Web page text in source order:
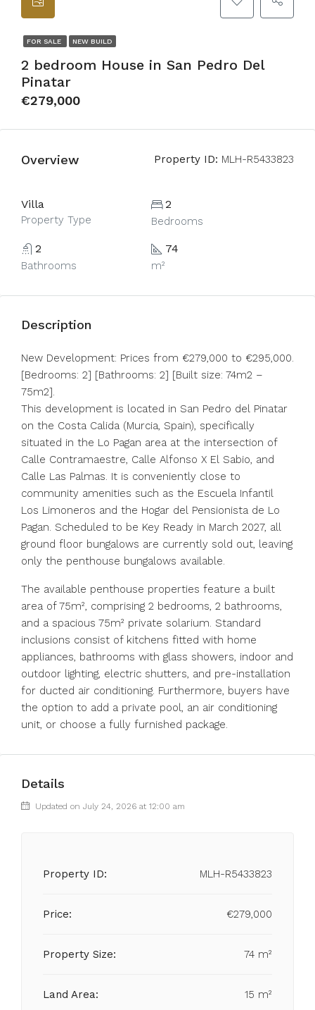
FOR SALE NEW BUILD
2 bedroom House in San Pedro Del
Pinatar
€279,000
Overview Property ID: MLH-R5433823
Villa
Property Type
2
Bedrooms
2
Bathrooms
74
m²
Description
New Development: Prices from €279,000 to €295,000.
[Bedrooms: 2] [Bathrooms: 2] [Built size: 74m2 –
75m2].
This development is located in San Pedro del Pinatar
on the Costa Calida (Murcia, Spain), specifically
situated in the Lo Pagan area at the intersection of
Calle Contramaestre, Calle Alfonso X El Sabio, and
Calle Las Palmas. It is conveniently close to
community amenities such as the Escuela Infantil
Los Limoneros and the Hogar del Pensionista de Lo
Pagan. Scheduled to be Key Ready in March 2027, all
ground floor bungalows are currently sold out, leaving
only the penthouse bungalows available.
The available penthouse properties feature a built
area of 75m², comprising 2 bedrooms, 2 bathrooms,
and a spacious 75m² private solarium. Standard
inclusions consist of kitchens fitted with home
appliances, bathrooms with glass showers, indoor and
outdoor ‌lighting, ‌electric ‌shutters, ‌and ‌pre-installation
‌for ducted air conditioning. Furthermore, ‌buyers have
‌the option ‌to ‌add ‌a ‌private pool, an ‌air conditioning
‌unit, ‌or ‌choose ‌a ‌fully ‌furnished ‌package.
Details
Updated on July 24, 2026 at 12:00 am
Property ID: MLH-R5433823
Price: €279,000
Property Size: 74 m²
Land Area: 15 m²